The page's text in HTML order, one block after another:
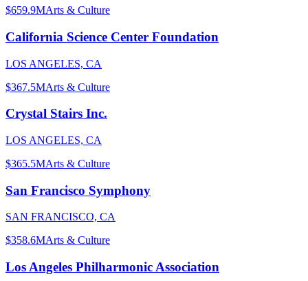
$659.9MArts & Culture
California Science Center Foundation
LOS ANGELES, CA
$367.5MArts & Culture
Crystal Stairs Inc.
LOS ANGELES, CA
$365.5MArts & Culture
San Francisco Symphony
SAN FRANCISCO, CA
$358.6MArts & Culture
Los Angeles Philharmonic Association